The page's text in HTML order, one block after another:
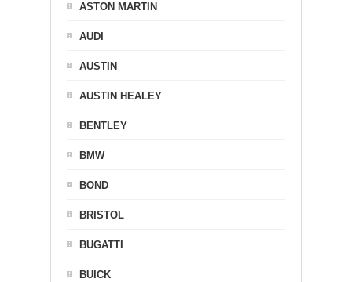
ASTON MARTIN
AUDI
AUSTIN
AUSTIN HEALEY
BENTLEY
BMW
BOND
BRISTOL
BUGATTI
BUICK